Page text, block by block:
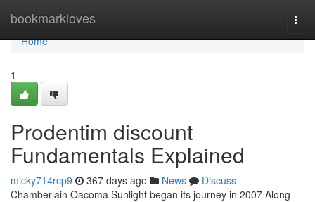
bookmarkloves
Home
Home
1
Prodentim discount
Fundamentals Explained
micky714rcp9 367 days ago News
Discuss
Chamberlain Oacoma Sunlight began its journey in 2007 Along